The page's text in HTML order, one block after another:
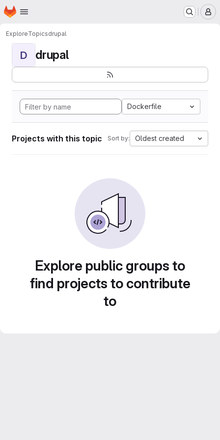
Skip to main content
Homepage
ExploreTopicsdrupal
D drupal
Dockerfile
Projects with this topic Sort by: Oldest created
Explore public groups to
find projects to contribute
to